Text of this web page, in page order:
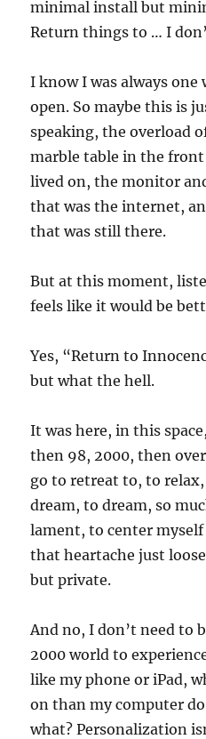
minimal install but
Return things to … I
I know I was always one
open. So maybe this is
speaking, the overload
marble table in the
lived on, the monitor
that was the internet,
that was still there.
But at this moment,
feels like it would be
Yes, “Return to
but what the hell.
It was here, in this
then 98, 2000, then
go to retreat to, to
dream, to dream, so
lament, to center
that heartache just
but private.
And no, I don’t need to
2000 world to
like my phone or iPad,
on than my computer
what? Personalization